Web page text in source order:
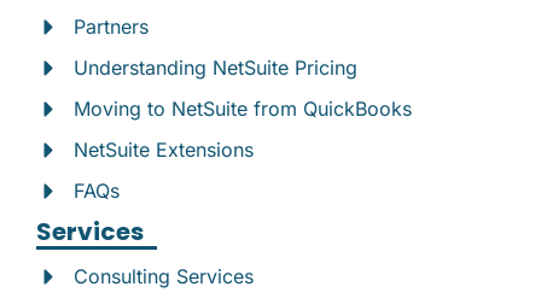
Partners
Understanding NetSuite Pricing
Moving to NetSuite from QuickBooks
NetSuite Extensions
FAQs
Services
Consulting Services